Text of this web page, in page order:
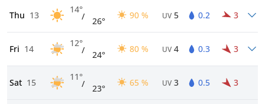
Thu 13
14°
/ 26°
90 % UV 5 0.2 3
Fri 14
12°
/ 24°
80 % UV 4 0.3 3
Sat 15
11°
/ 23°
65 % UV 3 0.5 3